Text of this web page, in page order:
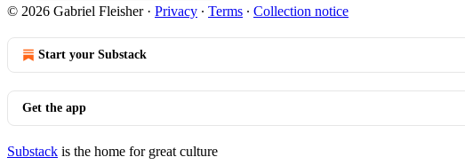
© 2026 Gabriel Fleisher· Privacy ∙ Terms ∙ Collection notice
Start your Substack
Get the app
Substack is the home for great culture